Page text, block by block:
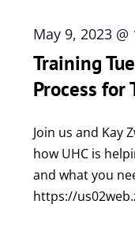
May 9, 2023 @
Training
Process for
Join us and Kay
how UHC is
and what you
https://